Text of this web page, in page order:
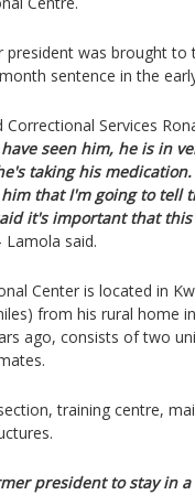
was brought to
sentence in the
Correctional Services
seen him, he is in
taking his
that I'm going to tell
it's important that this
Lamola said.
Center is located in
from his rural home
ago, consists of two
training centre,
president to stay in